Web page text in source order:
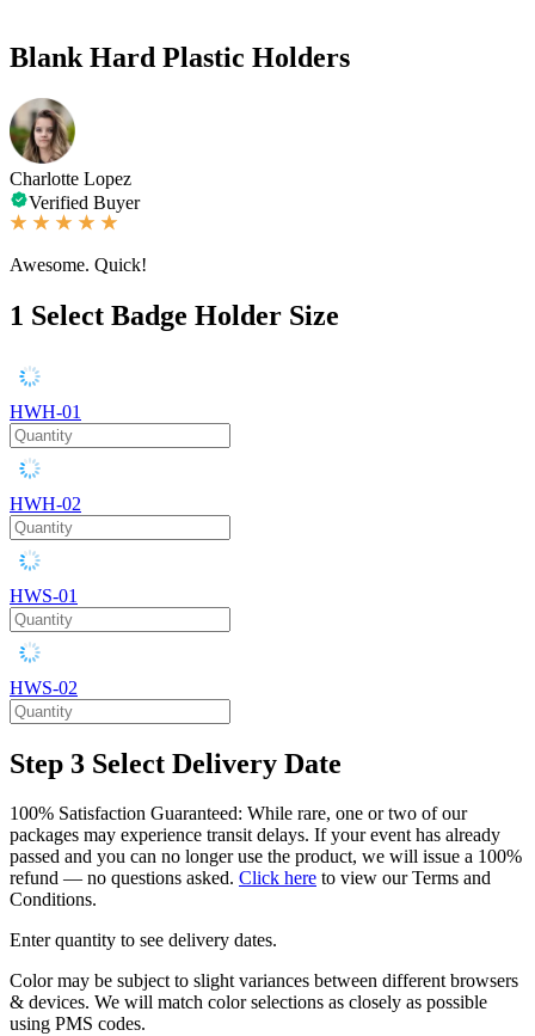
Blank Hard Plastic Holders
Charlotte Lopez
Verified Buyer
Awesome. Quick!
1 Select Badge Holder Size
HWH-01
HWH-02
HWS-01
HWS-02
Step 3 Select Delivery Date
100% Satisfaction Guaranteed: While rare, one or two of our
packages may experience transit delays. If your event has already
passed and you can no longer use the product, we will issue a 100%
refund — no questions asked. Click here to view our Terms and
Conditions.
Enter quantity to see delivery dates.
Color may be subject to slight variances between different browsers
& devices. We will match color selections as closely as possible
using PMS codes.